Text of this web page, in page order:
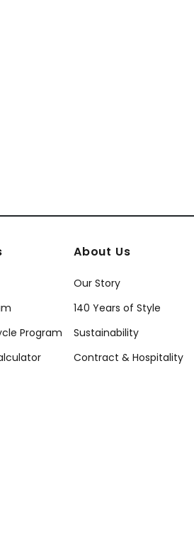
Program
About Us
Our Story
140 Years of Style
Sustainability
Contract & Hospitality